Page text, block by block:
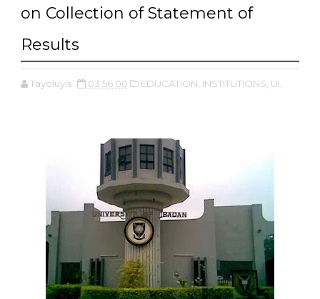
on Collection of Statement of
Results
Tayoluyis 03:56:00 EDUCATION, INSTITUTIONS, UI,